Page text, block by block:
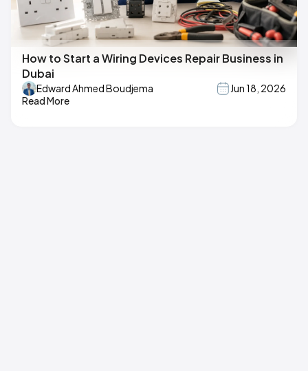
How to Start a Wiring Devices Repair Business in
Dubai
Edward Ahmed Boudjema
Jun 18, 2026
Read More